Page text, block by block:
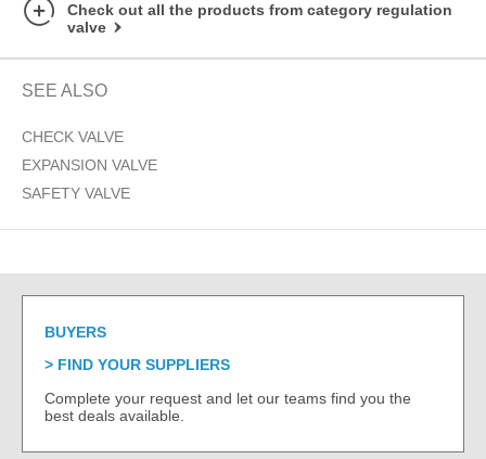
Check out all the products from category regulation
valve
SEE ALSO
CHECK VALVE
EXPANSION VALVE
SAFETY VALVE
BUYERS
FIND YOUR SUPPLIERS
Complete your request and let our teams find you the
best deals available.